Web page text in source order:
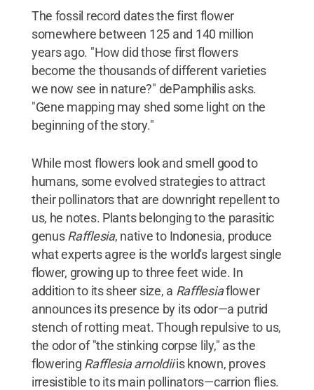
The fossil record dates the first flower
somewhere between 125 and 140 million
years ago. "How did those first flowers
become the thousands of different varieties
we now see in nature?" dePamphilis asks.
"Gene mapping may shed some light on the
beginning of the story."
While most flowers look and smell good to
humans, some evolved strategies to attract
their pollinators that are downright repellent to
us, he notes. Plants belonging to the parasitic
genusRafflesia, native to Indonesia, produce
what experts agree is the world's largest single
flower, growing up to three feet wide. In
addition to its sheer size, a Rafflesiaflower
announces its presence by its odor—a putrid
stench of rotting meat. Though repulsive to us,
the odor of "the stinking corpse lily," as the
flowering Rafflesia arnoldiiis known, proves
irresistible to its main pollinators—carrion flies.